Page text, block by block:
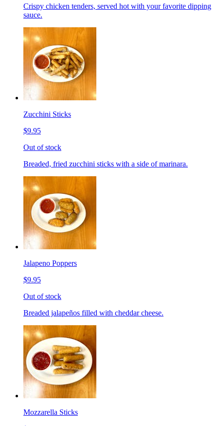
Crispy chicken tenders, served hot with your favorite dipping
sauce.
Zucchini Sticks
$9.95
Out of stock
Breaded, fried zucchini sticks with a side of marinara.
Jalapeno Poppers
$9.95
Out of stock
Breaded jalapeños filled with cheddar cheese.
Mozzarella Sticks